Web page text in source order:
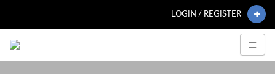
LOGIN / REGISTER